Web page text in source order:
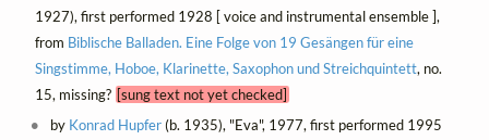
1927), first performed 1928 [ voice and instrumental ensemble ],
from Biblische Balladen. Eine Folge von 19 Gesängen für eine
Singstimme, Hoboe, Klarinette, Saxophon und Streichquintett, no.
15, missing? [sung text not yet checked]
by Konrad Hupfer(b. 1935), "Eva", 1977, first performed 1995